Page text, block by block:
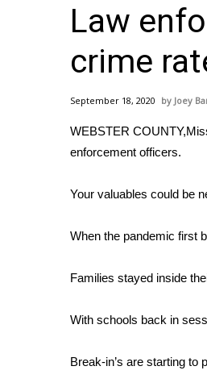
MidMorning with WCBI
Sunrise & Midday
WCBI Sunrise Saturday
Sports
2026 High School
College Sports
2025 High School
Interactive Radar &
Severe Weather Center
Local River Forecast
Weather Whys
Contests
Law
crime
September 18, 2020 Joey
WEBSTER
enforcement officers.
Your valuables could be
When the pandemic first
Families stayed inside
With schools back in
Break-in’s are starting to